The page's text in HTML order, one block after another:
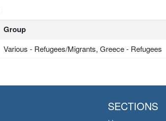
Group
Various - Refugees/Migrants, Greece - Refugees
SECTIONS